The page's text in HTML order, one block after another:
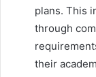
plans. This
through
their